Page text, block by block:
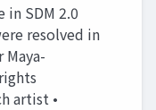
SDM 2.0
resolved in
Maya-
artist •